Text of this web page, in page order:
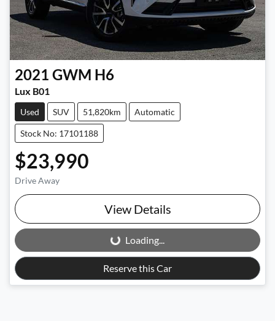
2021 GWM H6
Lux B01
Used SUV 51,820km Automatic
Stock No: 17101188
$23,990
Drive Away
View Details
Loading... Loading...
Reserve this Car